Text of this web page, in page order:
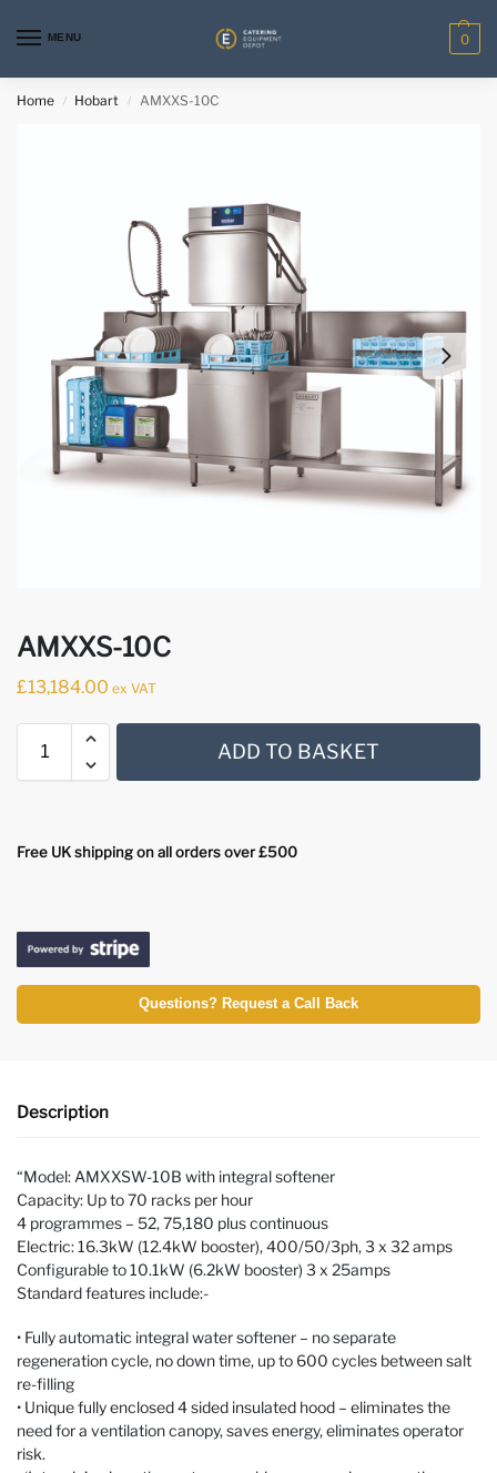
MENU 0
Home / Hobart / AMXXS-10C
AMXXS-10C
£13,184.00 ex VAT
ADD TO BASKET
Free UK shipping on all orders over £500
Questions? Request a Call Back
Description
“Model: AMXXSW-10B with integral softener
Capacity: Up to 70 racks per hour
4 programmes – 52, 75,180 plus continuous
Electric: 16.3kW (12.4kW booster), 400/50/3ph, 3 x 32 amps
Configurable to 10.1kW (6.2kW booster) 3 x 25amps
Standard features include:-
• Fully automatic integral water softener – no separate
regeneration cycle, no down time, up to 600 cycles between salt
re-filling
• Unique fully enclosed 4 sided insulated hood – eliminates the
need for a ventilation canopy, saves energy, eliminates operator
risk.